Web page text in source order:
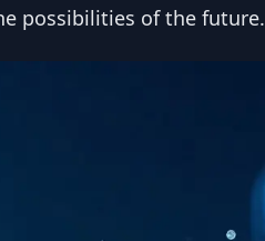
possibilities of the future.